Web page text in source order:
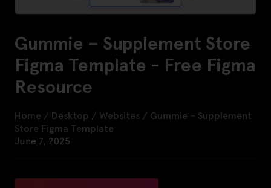
Gummie – Supplement Store
Figma Template - Free Figma
Resource
Home / Desktop / Websites / Gummie – Supplement
Store Figma Template
June 7, 2025